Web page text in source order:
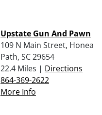
Upstate Gun And Pawn
109 N Main Street, Honea
Path, SC 29654
22.4 Miles | Directions
864-369-2622
More Info